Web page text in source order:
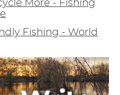
More - Fishing
Fishing - World